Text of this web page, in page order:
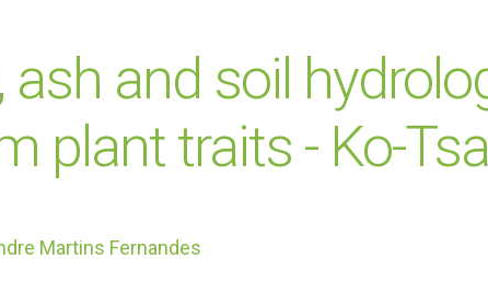
and soil
plant traits - Ko-
Martins Fernandes